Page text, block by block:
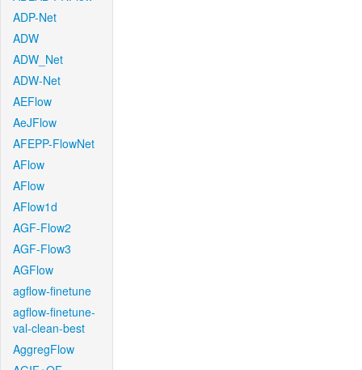
ADP-Net
ADW
ADW_Net
ADW-Net
AEFlow
AeJFlow
AFEPP-FlowNet
AFlow
AFlow
AFlow1d
AGF-Flow2
AGF-Flow3
AGFlow
agflow-finetune
agflow-finetune-
val-clean-best
AggregFlow